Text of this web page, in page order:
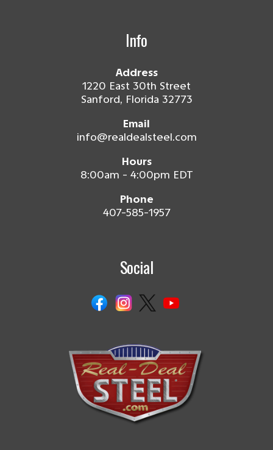
Info
Address
1220 East 30th Street
Sanford, Florida 32773
Email
info@realdealsteel.com
Hours
8:00am - 4:00pm EDT
Phone
407-585-1957
Social